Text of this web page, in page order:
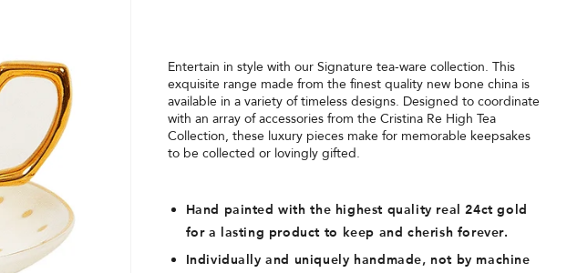
Entertain in style with our Signature tea-ware collection. This
exquisite range made from the finest quality new bone china is
available in a variety of timeless designs. Designed to coordinate
with an array of accessories from the Cristina Re High Tea
Collection, these luxury pieces make for memorable keepsakes
to be collected or lovingly gifted.
Hand painted with the highest quality real 24ct gold
for a lasting product to keep and cherish forever.
Individually and uniquely handmade, not by machine